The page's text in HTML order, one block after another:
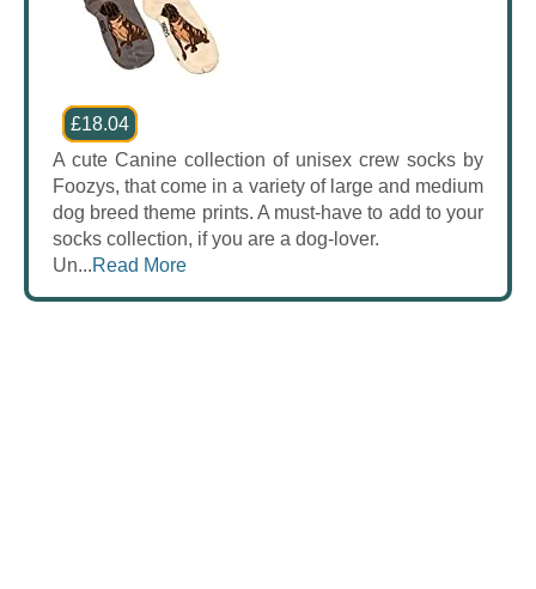
£18.04
A cute Canine collection of unisex crew socks by
Foozys, that come in a variety of large and medium
dog breed theme prints. A must-have to add to your
socks collection, if you are a dog-lover.
Un...Read More